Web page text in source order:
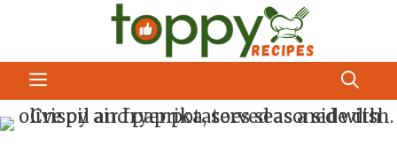
content
MENU